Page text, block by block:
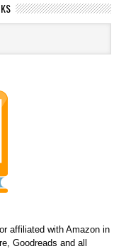
affiliated with Amazon in
Goodreads and all